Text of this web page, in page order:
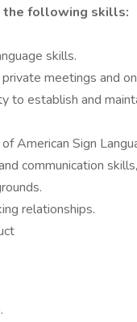
the following skills:
skills.
meetings and
to establish and
American Sign
communication
relationships.